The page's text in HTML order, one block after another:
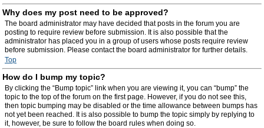
Why does my post need to be approved?
The board administrator may have decided that posts in the forum you are
posting to require review before submission. It is also possible that the
administrator has placed you in a group of users whose posts require review
before submission. Please contact the board administrator for further details.
Top
How do I bump my topic?
By clicking the “Bump topic” link when you are viewing it, you can “bump” the
topic to the top of the forum on the first page. However, if you do not see this,
then topic bumping may be disabled or the time allowance between bumps has
not yet been reached. It is also possible to bump the topic simply by replying to
it, however, be sure to follow the board rules when doing so.